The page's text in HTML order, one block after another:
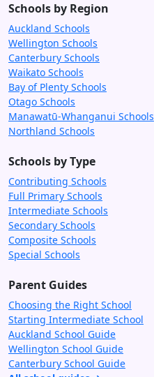
Schools by Region
Auckland Schools
Wellington Schools
Canterbury Schools
Waikato Schools
Bay of Plenty Schools
Otago Schools
Manawatū-Whanganui Schools
Northland Schools
Schools by Type
Contributing Schools
Full Primary Schools
Intermediate Schools
Secondary Schools
Composite Schools
Special Schools
Parent Guides
Choosing the Right School
Starting Intermediate School
Auckland School Guide
Wellington School Guide
Canterbury School Guide